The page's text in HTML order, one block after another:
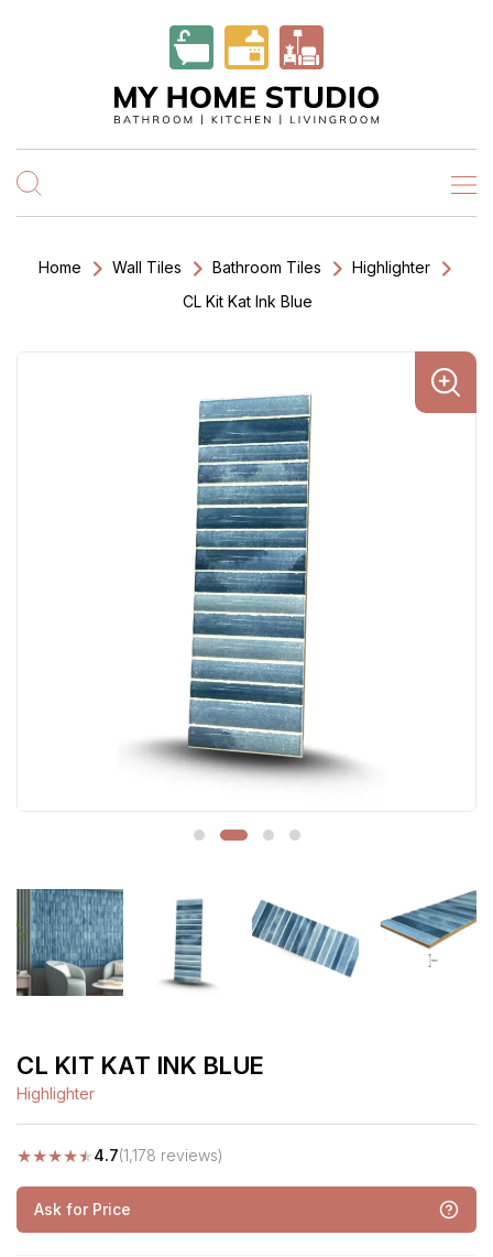
Home Wall Tiles Bathroom Tiles
Highlighter
CL Kit Kat Ink Blue
CL KIT KAT INK BLUE
Highlighter
★★★★★4.7(1,178 reviews)
Ask for Price